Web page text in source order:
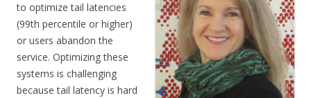
to optimize tail latencies
(99th percentile or higher)
or users abandon the
service. Optimizing these
systems is challenging
because tail latency is hard